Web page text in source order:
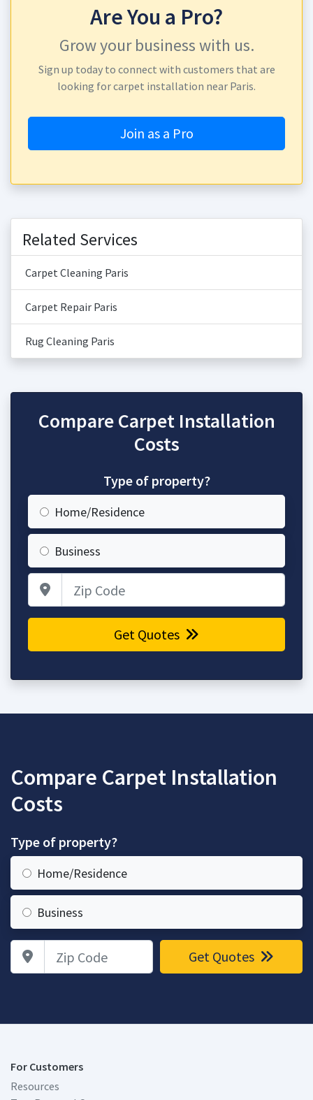
Are You a Pro?
Grow your business with us.
Sign up today to connect with customers that are
looking for carpet installation near Paris.
Join as a Pro
Related Services
Carpet Cleaning Paris
Carpet Repair Paris
Rug Cleaning Paris
Compare Carpet Installation
Costs
Type of property?
Home/Residence
Business
Get Quotes
Compare Carpet Installation
Costs
Type of property?
Home/Residence
Business
Zip Code Get Quotes
For Customers
Resources